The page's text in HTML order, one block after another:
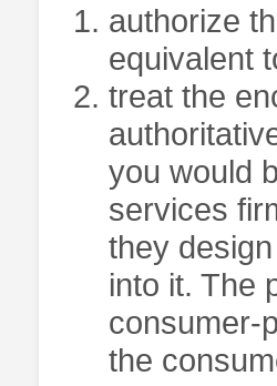
authorize
equivalent
treat the
you would
services
they
into it. The
consumer-
the